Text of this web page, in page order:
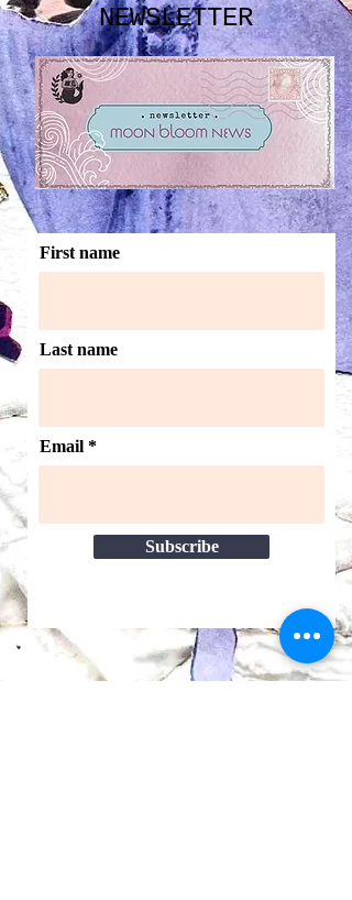
NEWSLETTER
First name
Last name
Email
Subscribe